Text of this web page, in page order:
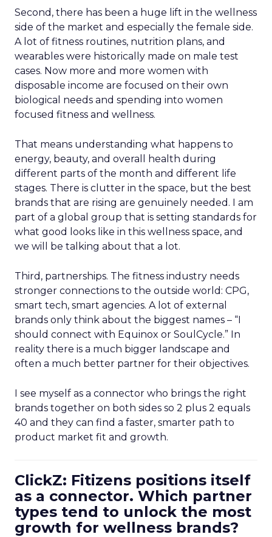
Second, there has been a huge lift in the wellness
side of the market and especially the female side.
A lot of fitness routines, nutrition plans, and
wearables were historically made on male test
cases. Now more and more women with
disposable income are focused on their own
biological needs and spending into women
focused fitness and wellness.
That means understanding what happens to
energy, beauty, and overall health during
different parts of the month and different life
stages. There is clutter in the space, but the best
brands that are rising are genuinely needed. I am
part of a global group that is setting standards for
what good looks like in this wellness space, and
we will be talking about that a lot.
Third, partnerships. The fitness industry needs
stronger connections to the outside world: CPG,
smart tech, smart agencies. A lot of external
brands only think about the biggest names – “I
should connect with Equinox or SoulCycle.” In
reality there is a much bigger landscape and
often a much better partner for their objectives.
I see myself as a connector who brings the right
brands together on both sides so 2 plus 2 equals
40 and they can find a faster, smarter path to
product market fit and growth.
ClickZ: Fitizens positions itself
as a connector. Which partner
types tend to unlock the most
growth for wellness brands?